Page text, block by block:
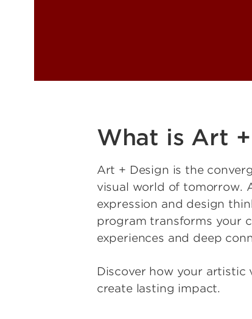
What is Art
Art + Design is the
visual world of tomorrow.
expression and design
program transforms your
experiences and deep
Discover how your artistic
create lasting impact.